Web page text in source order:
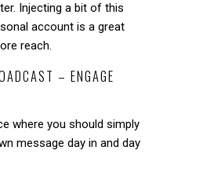
Injecting a bit of this
account is a great
reach.
– ENGAGE
where you should simply
message day in and day